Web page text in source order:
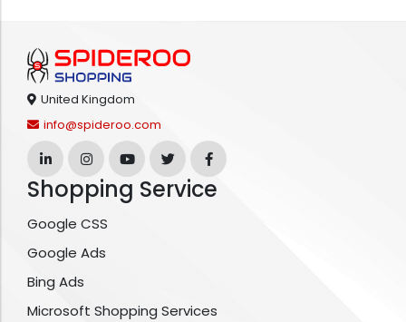
United Kingdom
info@spideroo.com
Shopping Service
Google CSS
Google Ads
Bing Ads
Microsoft Shopping Services